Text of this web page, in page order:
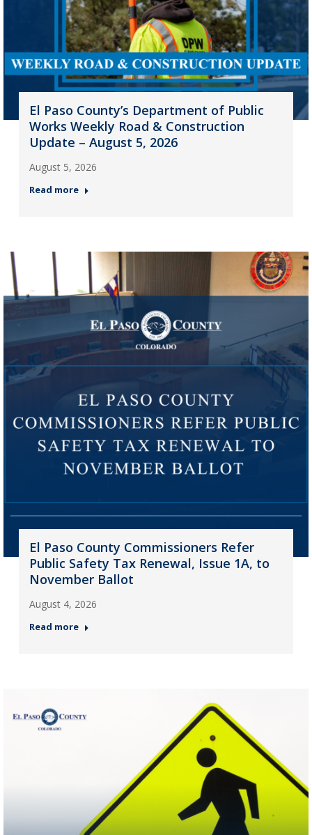
El Paso County’s Department of Public
Works Weekly Road & Construction
Update – August 5, 2026
August 5, 2026
Read more
El Paso County Commissioners Refer
Public Safety Tax Renewal, Issue 1A, to
November Ballot
August 4, 2026
Read more